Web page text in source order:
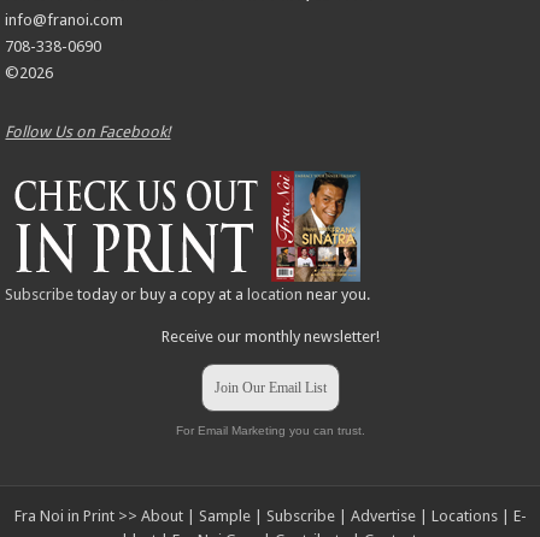
info@franoi.com
708-338-0690
©2026
Follow Us on Facebook!
Subscribe today or buy a copy at a location near you.
Receive our monthly newsletter!
Join Our Email List
For Email Marketing you can trust.
Fra Noi in Print >> About| Sample| Subscribe| Advertise| Locations| E-